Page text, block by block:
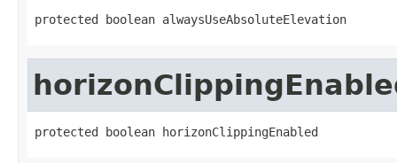
protected boolean alwaysUseAbsoluteElevation
protected boolean horizonClippingEnabled